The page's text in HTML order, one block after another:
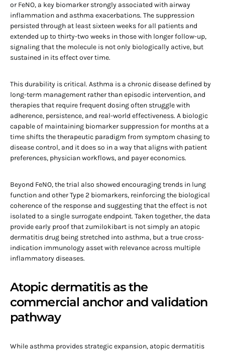
or FeNO, a key biomarker strongly associated with airway
inflammation and asthma exacerbations. The suppression
persisted through at least sixteen weeks for all patients and
extended up to thirty-two weeks in those with longer follow-up,
signaling that the molecule is not only biologically active, but
sustained in its effect over time.
This durability is critical. Asthma is a chronic disease defined by
long-term management rather than episodic intervention, and
therapies that require frequent dosing often struggle with
adherence, persistence, and real-world effectiveness. A biologic
capable of maintaining biomarker suppression for months at a
time shifts the therapeutic paradigm from symptom chasing to
disease control, and it does so in a way that aligns with patient
preferences, physician workflows, and payer economics.
Beyond FeNO, the trial also showed encouraging trends in lung
function and other Type 2 biomarkers, reinforcing the biological
coherence of the response and suggesting that the effect is not
isolated to a single surrogate endpoint. Taken together, the data
provide early proof that zumilokibart is not simply an atopic
dermatitis drug being stretched into asthma, but a true cross-
indication immunology asset with relevance across multiple
inflammatory diseases.
Atopic dermatitis as the
commercial anchor and validation
pathway
While asthma provides strategic expansion, atopic dermatitis